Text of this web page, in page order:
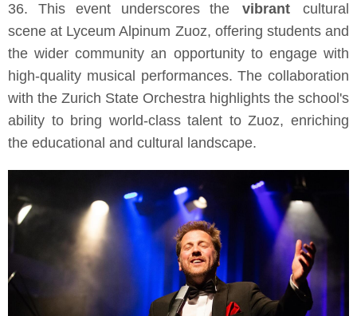
36. This event underscores the
vibrant
cultural
scene at Lyceum Alpinum Zuoz, offering students and
the wider community an opportunity to engage with
high-quality musical performances. The collaboration
with the Zurich State Orchestra highlights the school's
ability to bring world-class talent to Zuoz, enriching
the educational and cultural landscape.